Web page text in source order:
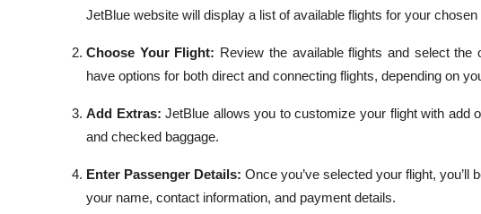
JetBlue website will display a list of available flights for your chosen
Choose Your Flight: Review the available flights and select the
have options for both direct and connecting flights, depending on
Add Extras: JetBlue allows you to customize your flight with add
and checked baggage.
Enter Passenger Details: Once you’ve selected your flight,
your name, contact information, and payment details.